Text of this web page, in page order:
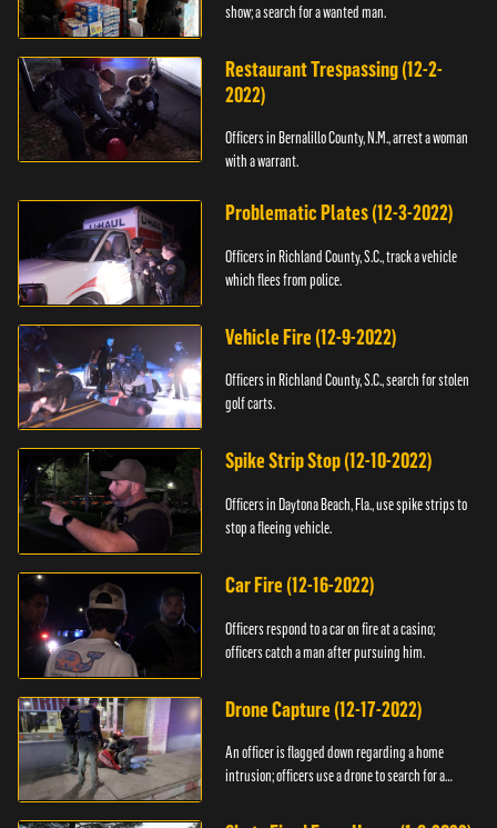
show; a search for a wanted man.
Restaurant Trespassing (12-2-
2022)
Officers in Bernalillo County, N.M., arrest a woman
with a warrant.
Problematic Plates (12-3-2022)
Officers in Richland County, S.C., track a vehicle
which flees from police.
Vehicle Fire (12-9-2022)
Officers in Richland County, S.C., search for stolen
golf carts.
Spike Strip Stop (12-10-2022)
Officers in Daytona Beach, Fla., use spike strips to
stop a fleeing vehicle.
Car Fire (12-16-2022)
Officers respond to a car on fire at a casino;
officers catch a man after pursuing him.
Drone Capture (12-17-2022)
An officer is flagged down regarding a home
intrusion; officers use a drone to search for a